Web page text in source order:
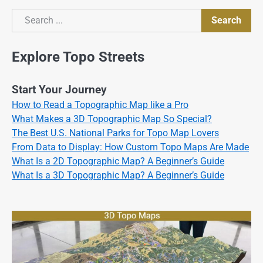
Search
Search
Explore Topo Streets
Start Your Journey
How to Read a Topographic Map like a Pro
What Makes a 3D Topographic Map So Special?
The Best U.S. National Parks for Topo Map Lovers
From Data to Display: How Custom Topo Maps Are Made
What Is a 2D Topographic Map? A Beginner’s Guide
What Is a 3D Topographic Map? A Beginner’s Guide